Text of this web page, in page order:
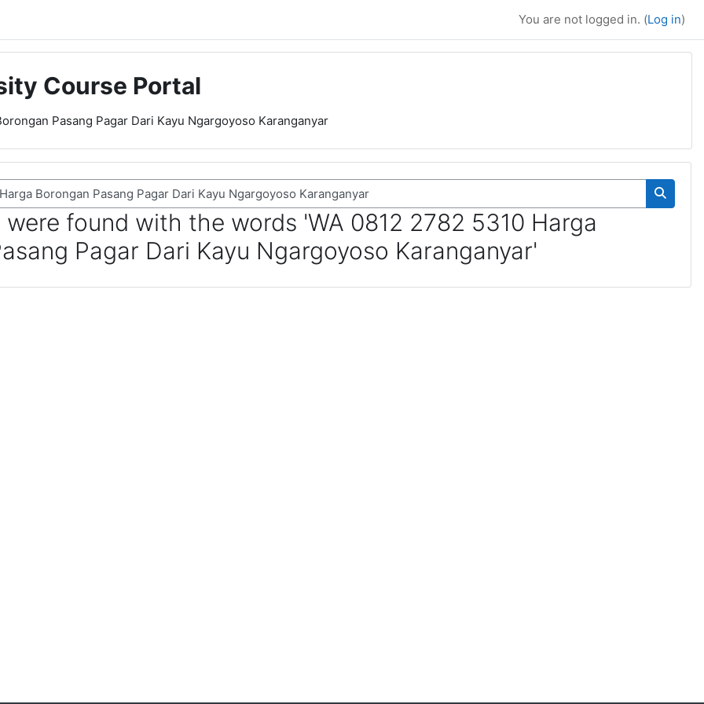
You are not logged in. (Log in)
Course Portal
Pasang Pagar Dari Kayu Ngargoyoso Karanganyar
Search
found with the words 'WA 0812 2782 5310 Harga
Pagar Dari Kayu Ngargoyoso Karanganyar'